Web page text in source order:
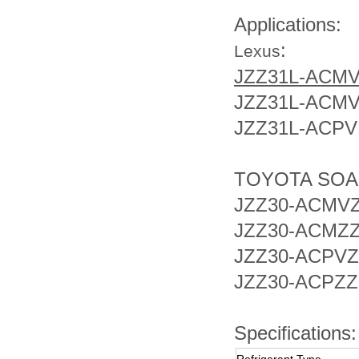
Applications:
Lexus:
JZZ31L-
JZZ31L-
JZZ31L-
TOYOTA
JZZ30-
JZZ30-
JZZ30-ACPVZ
JZZ30-ACPZZ
Specifications: